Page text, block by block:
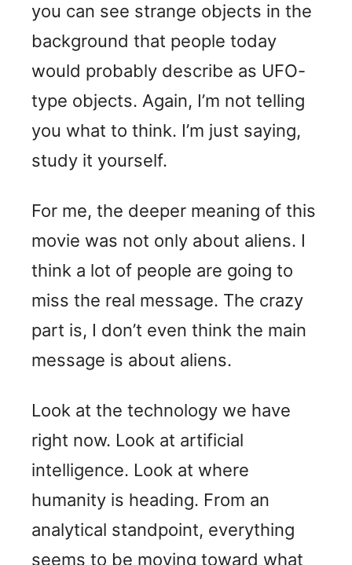
you can see strange objects in the
background that people today
would probably describe as UFO-
type objects. Again, I’m not telling
you what to think. I’m just saying,
study it yourself.
For me, the deeper meaning of this
movie was not only about aliens. I
think a lot of people are going to
miss the real message. The crazy
part is, I don’t even think the main
message is about aliens.
Look at the technology we have
right now. Look at artificial
intelligence. Look at where
humanity is heading. From an
analytical standpoint, everything
seems to be moving toward what